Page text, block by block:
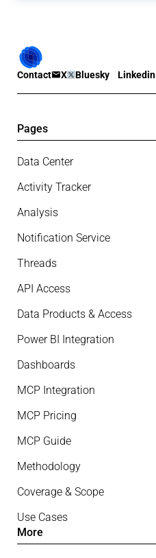
Contact X Bluesky Linkedin
Pages
Data Center
Activity Tracker
Analysis
Notification Service
Threads
API Access
Data Products & Access
Power BI Integration
Dashboards
MCP Integration
MCP Pricing
MCP Guide
Methodology
Coverage & Scope
Use Cases
More